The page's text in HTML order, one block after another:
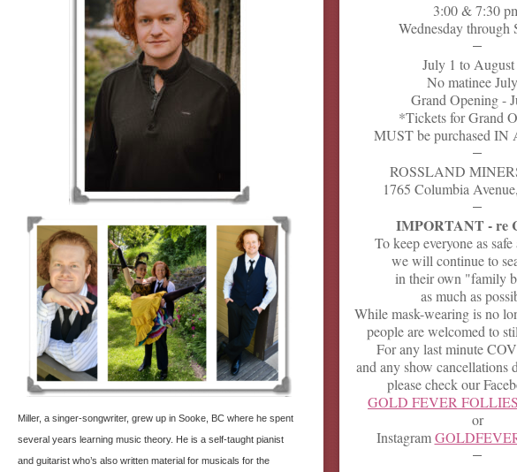
Miller, a singer-songwriter, grew up in Sooke, BC where he spent
several years learning music theory. He is a self-taught pianist
and guitarist who’s also written material for musicals for the
3:00 & 7:30
Wednesday through
July 1 to
No matinee
Grand Opening -
*Tickets for Grand
MUST be purchased
ROSSLAND
1765 Columbia
IMPORTANT - re
To keep everyone as safe
we will continue to
in their own "family
as much as
While mask-wearing is no
people are welcomed to
For any last minute
and any show cancellations
please check our
GOLD FEVER
or
Instagram